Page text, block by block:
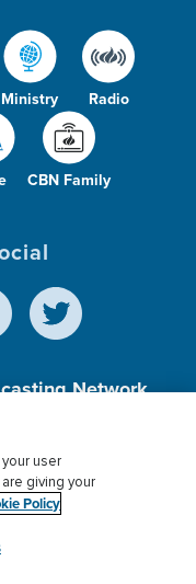
Ministry Radio
CBN Family
Network,
Charitable
Donor Privacy
user
giving your
Policy